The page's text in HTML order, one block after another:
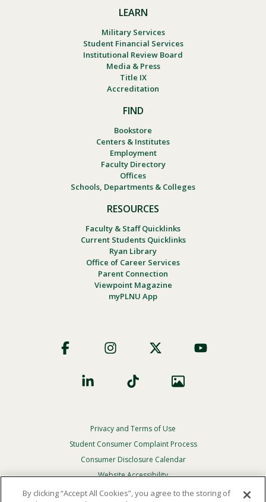
LEARN
Military Services
Student Financial Services
Institutional Review Board
Media & Press
Title IX
Accreditation
FIND
Bookstore
Centers & Institutes
Employment
Faculty Directory
Offices
Schools, Departments & Colleges
RESOURCES
Faculty & Staff Quicklinks
Current Students Quicklinks
Ryan Library
Office of Career Services
Parent Connection
Viewpoint Magazine
myPLNU App
Social
Footer
Privacy
Menu
Privacy and Terms of Use
Student Consumer Complaint Process
Consumer Disclosure Calendar
Website Accessibility
In Case Of Emergency
By clicking “Accept All Cookies”, you agree to the storing of